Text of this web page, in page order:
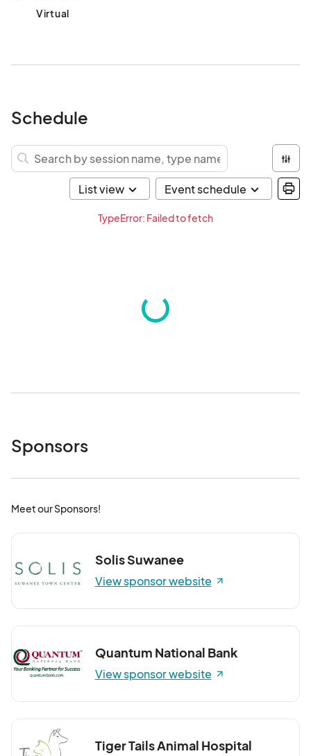
Virtual
Schedule
TypeError: Failed to fetch
Sponsors
Meet our Sponsors!
Solis Suwanee
View sponsor website
Quantum National Bank
View sponsor website
Tiger Tails Animal Hospital